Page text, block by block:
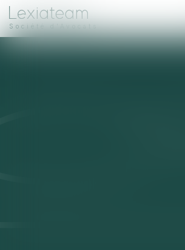
Société d'Avocats